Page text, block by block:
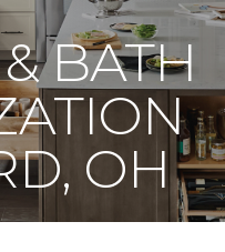
BATH
OH